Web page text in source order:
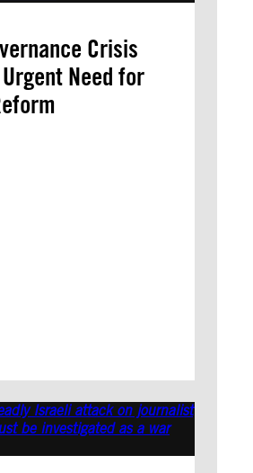
Crisis
Need for